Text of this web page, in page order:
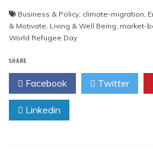
Business & Policy, climate-migration,
& Motivate, Living & Well Being, market-
World Refugee Day
SHARE
Facebook Twitter
Linkedin